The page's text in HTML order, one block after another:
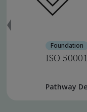
Foundation
ISO
Pathway